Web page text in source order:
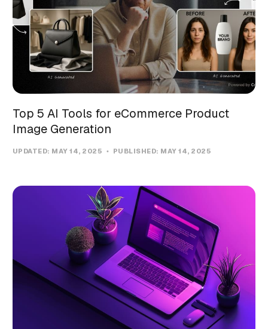
Top 5 AI Tools for eCommerce Product
Image Generation
UPDATED: MAY 14, 2025 PUBLISHED: MAY 14, 2025